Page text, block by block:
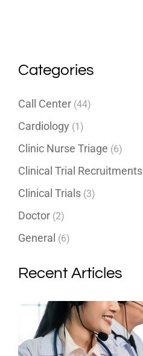
Categories
Call Center (44)
Cardiology (1)
Clinic Nurse Triage (6)
Clinical Trial Recruitments
Clinical Trials (3)
Doctor (2)
General (6)
Recent Articles